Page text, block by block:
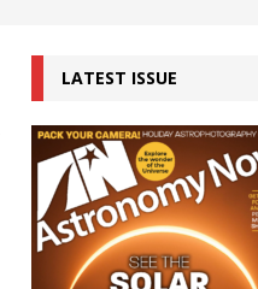
LATEST ISSUE